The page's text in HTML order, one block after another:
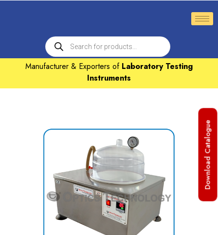
Manufacturer & Exporters of Laboratory Testing
Instruments
Download Catalogue